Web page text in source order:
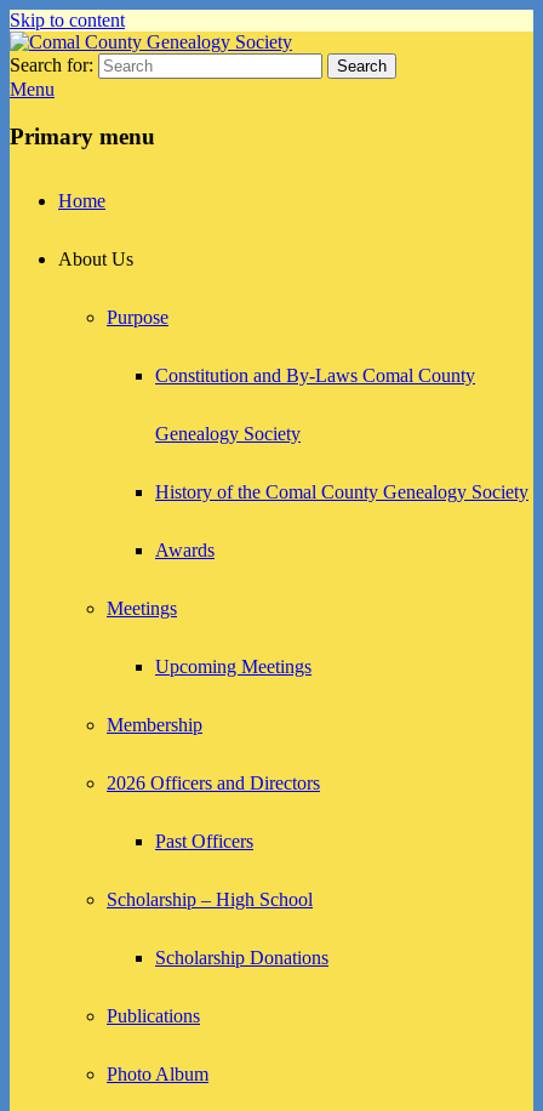
Skip to content
Comal County Genealogy Society
Family Footsteps
Search for: Search
Menu
Primary menu
Home
About Us
Purpose
Constitution and By-Laws Comal County
Genealogy Society
History of the Comal County Genealogy Society
Awards
Meetings
Upcoming Meetings
Membership
2026 Officers and Directors
Past Officers
Scholarship – High School
Scholarship Donations
Publications
Photo Album